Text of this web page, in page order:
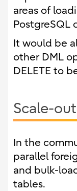
areas of
PostgreSQL
It would be
other DML
DELETE to
Scale-out
In the
parallel
and bulk-
tables.